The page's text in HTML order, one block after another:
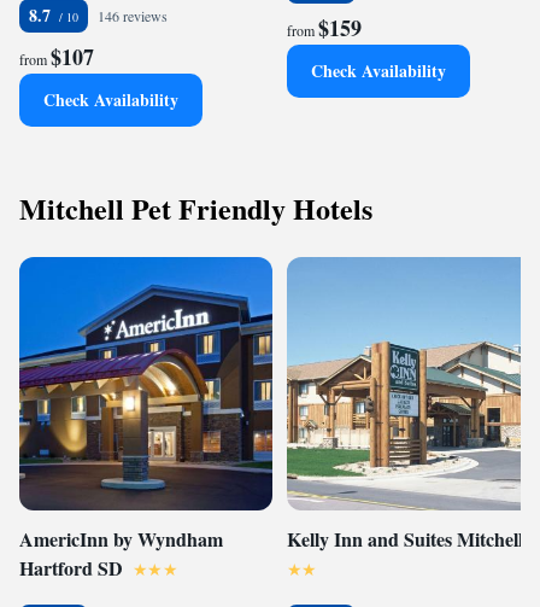
8.7 146 reviews
from$107
Check Availability
from$159
Check Availability
Mitchell Pet Friendly Hotels
AmericInn by Wyndham
Hartford SD
Kelly Inn and Suites Mitchell